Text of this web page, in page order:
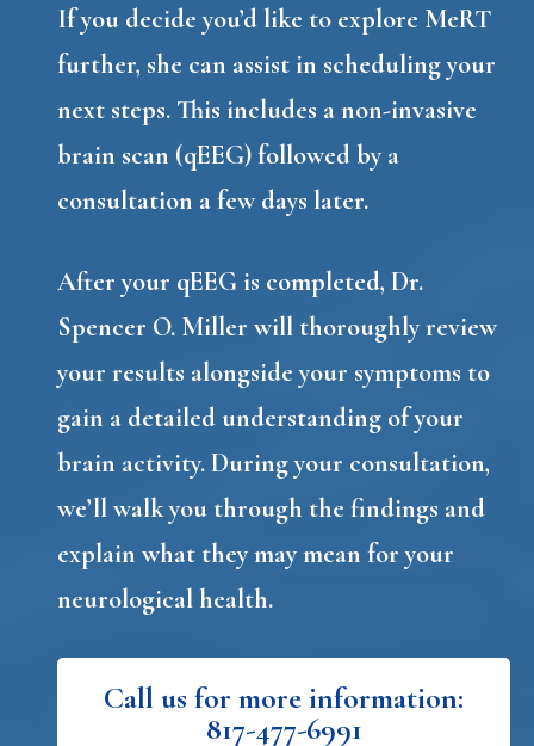
If you decide you’d like to explore MeRT
further, she can assist in scheduling your
next steps. This includes a non-invasive
brain scan (qEEG) followed by a
consultation a few days later.
After your qEEG is completed, Dr.
Spencer O. Miller will thoroughly review
your results alongside your symptoms to
gain a detailed understanding of your
brain activity. During your consultation,
we’ll walk you through the findings and
explain what they may mean for your
neurological health.
Call us for more information:
817-477-6991